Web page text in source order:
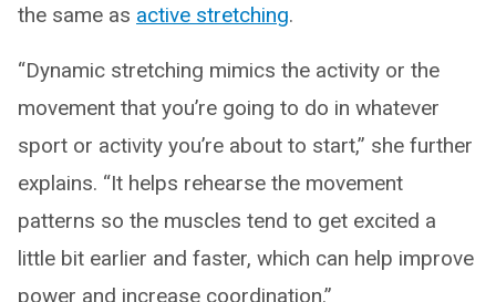
the same as active stretching.
“Dynamic stretching mimics the activity or the
movement that you’re going to do in whatever
sport or activity you’re about to start,” she further
explains. “It helps rehearse the movement
patterns so the muscles tend to get excited a
little bit earlier and faster, which can help improve
power and increase coordination.”